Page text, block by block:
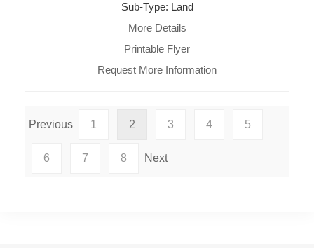
Sub-Type: Land
More Details
Printable Flyer
Request More Information
Previous 1 2 3 4 5
6 7 8 Next